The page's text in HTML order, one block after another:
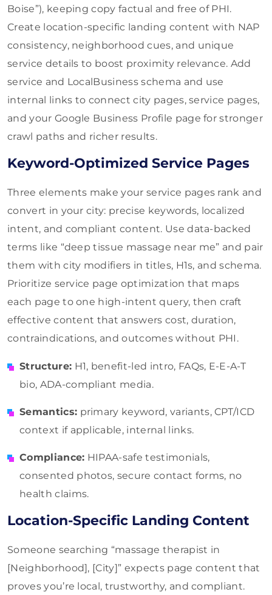
Boise”), keeping copy factual and free of PHI.
Create location-specific landing content with NAP
consistency, neighborhood cues, and unique
service details to boost proximity relevance. Add
service and LocalBusiness schema and use
internal links to connect city pages, service pages,
and your Google Business Profile page for stronger
crawl paths and richer results.
Keyword-Optimized Service Pages
Three elements make your service pages rank and
convert in your city: precise keywords, localized
intent, and compliant content. Use data-backed
terms like “deep tissue massage near me” and pair
them with city modifiers in titles, H1s, and schema.
Prioritize service page optimization that maps
each page to one high-intent query, then craft
effective content that answers cost, duration,
contraindications, and outcomes without PHI.
Structure: H1, benefit-led intro, FAQs, E-E-A-T
bio, ADA-compliant media.
Semantics: primary keyword, variants, CPT/ICD
context if applicable, internal links.
Compliance: HIPAA-safe testimonials,
consented photos, secure contact forms, no
health claims.
Location-Specific Landing Content
Someone searching “massage therapist in
[Neighborhood], [City]” expects page content that
proves you’re local, trustworthy, and compliant.